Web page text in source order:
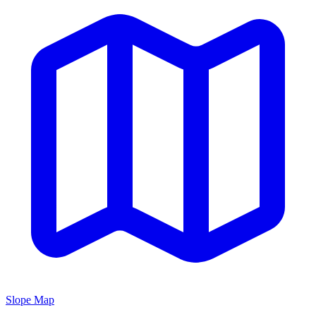
Slope Map